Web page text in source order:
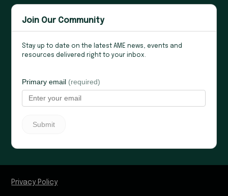
Join Our Community
Stay up to date on the latest AME news, events and
resources delivered right to your inbox.
Privacy Policy